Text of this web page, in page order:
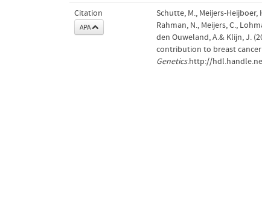
Citation
APA
Schutte, M., Meijers-Heijboer,
Rahman, N., Meijers, C.,
den Ouweland, A.& Klijn, J.
contribution to breast
Genetics.http://